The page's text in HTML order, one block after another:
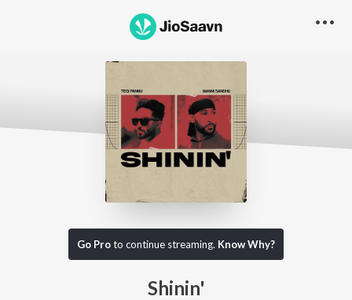
Go Proto continue streaming. Know Why?
Shinin'